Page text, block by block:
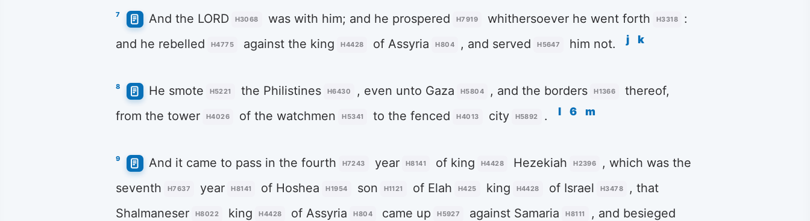
7 And the LORD H3068 was with him; and he prospered H7919 whithersoever he went forth H3318
:
and he rebelled
H4775 against the king H4428 of Assyria H804 , and served H5647 him not. j k
8 He smote H5221 the Philistines H6430 , even unto Gaza H5804 , and the borders H1366
thereof,
from the tower
H4026 of the watchmen H5341 to the fenced H4013 city H5892 . l 6 m
9 And it came to pass in the fourth H7243 year H8141 of king H4428 Hezekiah H2396
, which was the
seventh
H7637 year H8141 of Hoshea H1954 son H1121 of Elah H425 king H4428 of Israel H3478
, that
Shalmaneser
H8022 king H4428 of Assyria H804 came up H5927 against Samaria H8111 , and besieged